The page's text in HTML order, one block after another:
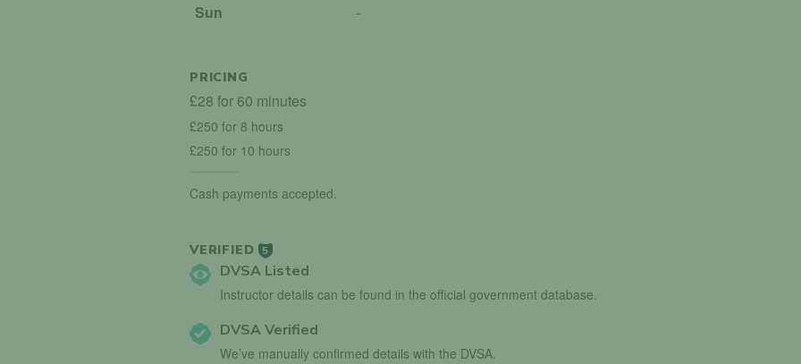
Sun
-
PRICING
£28 for 60 minutes
£250 for 8 hours
£250 for 10 hours
Cash payments accepted.
VERIFIED 5
DVSA Listed
Instructor details can be found in the official government database.
DVSA Verified
We’ve manually confirmed details with the DVSA.